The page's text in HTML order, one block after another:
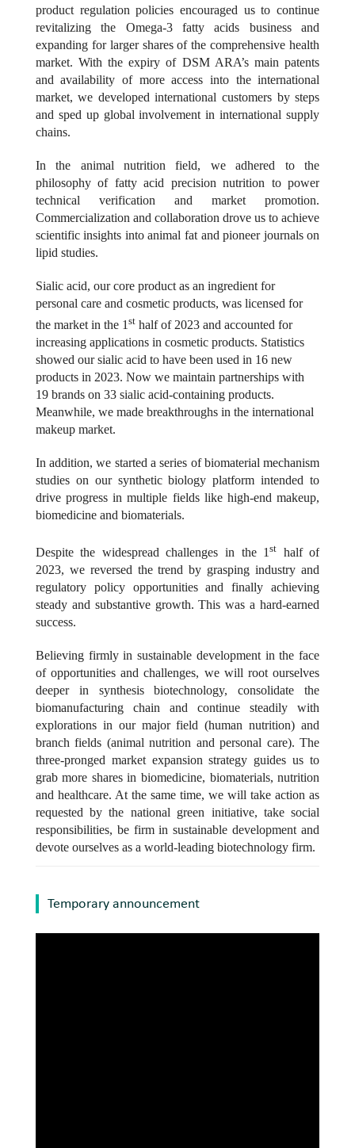
product regulation policies encouraged us to continue
revitalizing the Omega-3 fatty acids business and
expanding for larger shares of the comprehensive health
market. With the expiry of DSM ARA’s main patents
and availability of more access into the international
market, we developed international customers by steps
and sped up global involvement in international supply
chains.
In the animal nutrition field, we adhered to the
philosophy of fatty acid precision nutrition to power
technical verification and market promotion.
Commercialization and collaboration drove us to achieve
scientific insights into animal fat and pioneer journals on
lipid studies.
Sialic acid, our core product as an ingredient for
personal care and cosmetic products, was licensed for
the market in the 1 sthalf of 2023 and accounted for
increasing applications in cosmetic products. Statistics
showed our sialic acid to have been used in 16 new
products in 2023. Now we maintain partnerships with
19 brands on 33 sialic acid-containing products.
Meanwhile, we made breakthroughs in the international
makeup market.
In addition, we started a series of biomaterial mechanism
studies on our synthetic biology platform intended to
drive progress in multiple fields like high-end makeup,
biomedicine and biomaterials.
Despite the widespread challenges in the 1st half of
2023, we reversed the trend by grasping industry and
regulatory policy opportunities and finally achieving
steady and substantive growth. This was a hard-earned
success.
Believing firmly in sustainable development in the face
of opportunities and challenges, we will root ourselves
deeper in synthesis biotechnology, consolidate the
biomanufacturing chain and continue steadily with
explorations in our major field (human nutrition) and
branch fields (animal nutrition and personal care). The
three-pronged market expansion strategy guides us to
grab more shares in biomedicine, biomaterials, nutrition
and healthcare. At the same time, we will take action as
requested by the national green initiative, take social
responsibilities, be firm in sustainable development and
devote ourselves as a world-leading biotechnology firm.
Temporary announcement